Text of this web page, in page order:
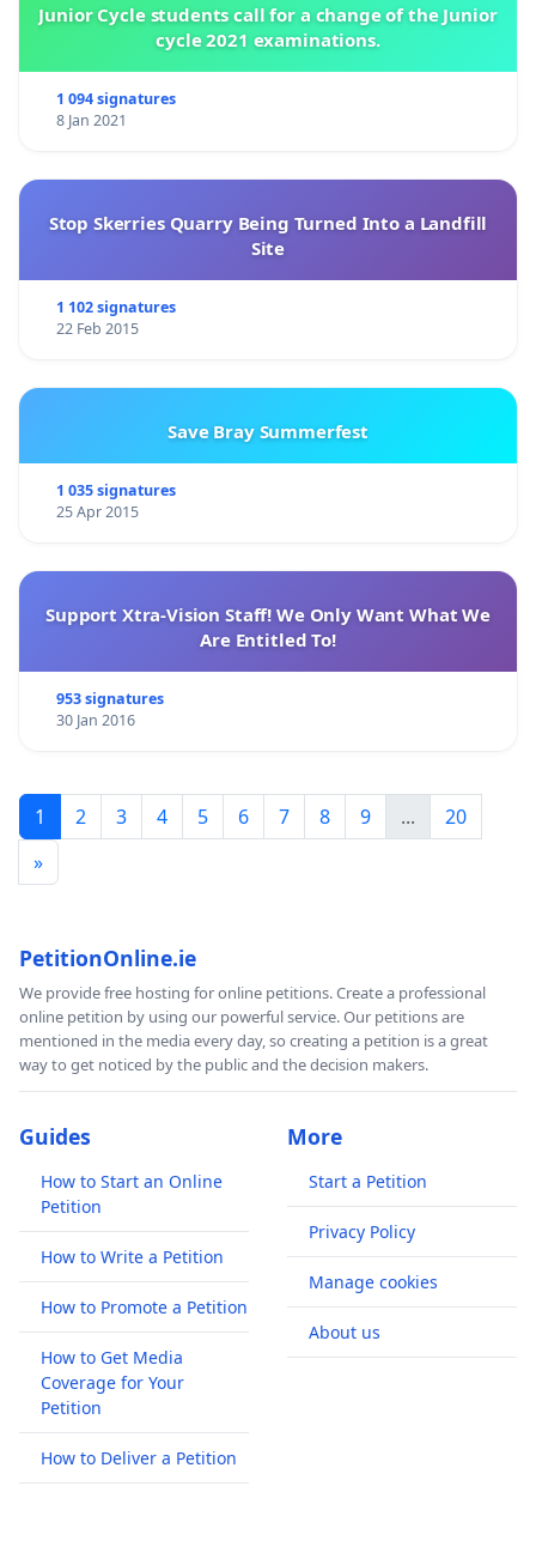
Junior Cycle students call for a change of the Junior
cycle 2021 examinations.
1 094 signatures
8 Jan 2021
Stop Skerries Quarry Being Turned Into a Landfill
Site
1 102 signatures
22 Feb 2015
Save Bray Summerfest
1 035 signatures
25 Apr 2015
Support Xtra-Vision Staff! We Only Want What We
Are Entitled To!
953 signatures
30 Jan 2016
1 2 3 4 5 6 7 8 9 ...
20
»
PetitionOnline.ie
We provide free hosting for online petitions. Create a professional
online petition by using our powerful service. Our petitions are
mentioned in the media every day, so creating a petition is a great
way to get noticed by the public and the decision makers.
Guides
How to Start an Online
Petition
How to Write a Petition
How to Promote a Petition
How to Get Media
Coverage for Your
Petition
How to Deliver a Petition
More
Start a Petition
Privacy Policy
Manage cookies
About us